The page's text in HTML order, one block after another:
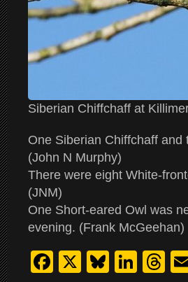
Siberian Chiffchaff at
One Siberian Chiffchaff
(John N Murphy)
There were eight White-
(JNM)
One Short-eared Owl was
evening. (Frank McGeehan)
Facebook
X Bluesky